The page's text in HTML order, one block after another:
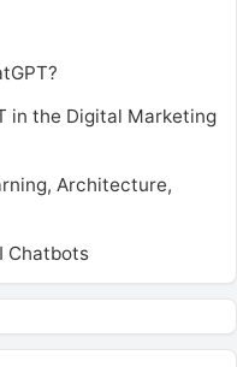
in the Digital Marketing
Architecture,
Chatbots